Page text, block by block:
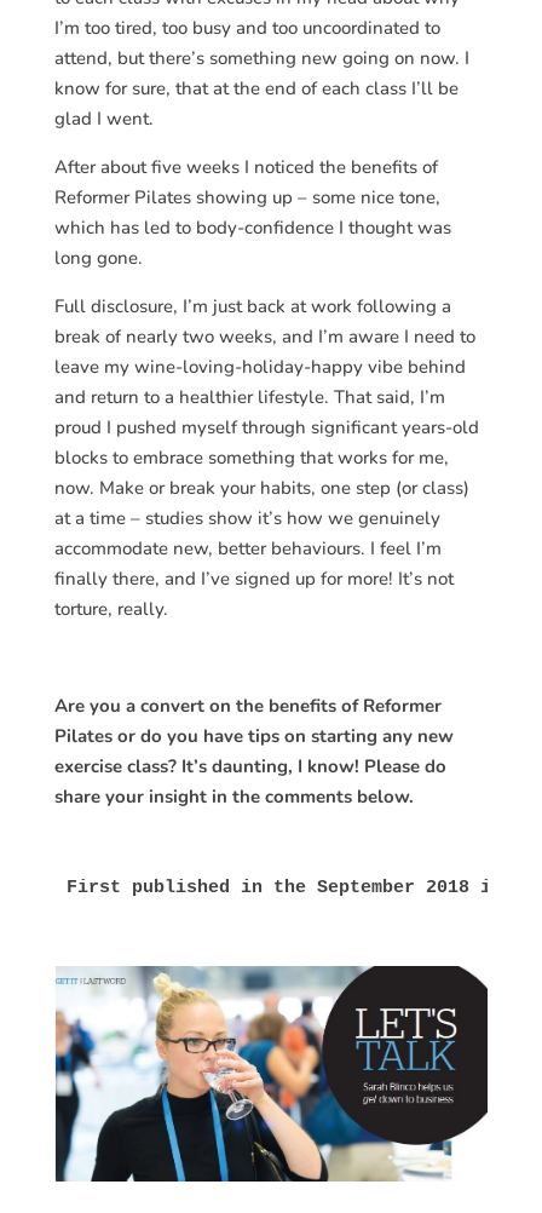
I’m too tired, too busy and too uncoordinated to
attend, but there’s something new going on now. I
know for sure, that at the end of each class I’ll be
glad I went.
After about five weeks I noticed the benefits of
Reformer Pilates showing up – some nice tone,
which has led to body-confidence I thought was
long gone.
Full disclosure, I’m just back at work following a
break of nearly two weeks, and I’m aware I need to
leave my wine-loving-holiday-happy vibe behind
and return to a healthier lifestyle. That said, I’m
proud I pushed myself through significant years-old
blocks to embrace something that works for me,
now. Make or break your habits, one step (or class)
at a time – studies show it’s how we genuinely
accommodate new, better behaviours. I feel I’m
finally there, and I’ve signed up for more! It’s not
torture, really.
Are you a convert on the benefits of Reformer
Pilates or do you have tips on starting any new
exercise class? It’s daunting, I know! Please do
share your insight in the comments below.
First published in the September 2018